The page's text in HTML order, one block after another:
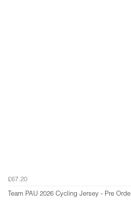
£67.20
Team PAU 2026 Cycling Jersey - Pre